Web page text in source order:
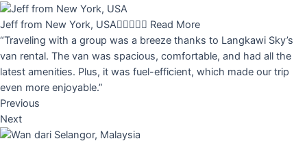
Jeff from New York, USA Read More
“Traveling with a group was a breeze thanks to Langkawi Sky’s
van rental. The van was spacious, comfortable, and had all the
latest amenities. Plus, it was fuel-efficient, which made our trip
even more enjoyable.”
Previous
Next